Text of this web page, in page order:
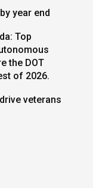
year end
Top
the DOT
of 2026.
veterans